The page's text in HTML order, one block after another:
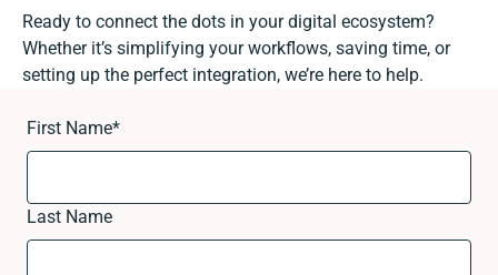
Ready to connect the dots in your digital ecosystem?
Whether it’s simplifying your workflows, saving time, or
setting up the perfect integration, we’re here to help.
First Name*
Last Name